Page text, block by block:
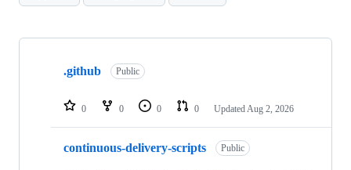
Showing
repositories
.github Public
0 0 0 0 Updated Aug 2, 2026
continuous-delivery-scripts Public